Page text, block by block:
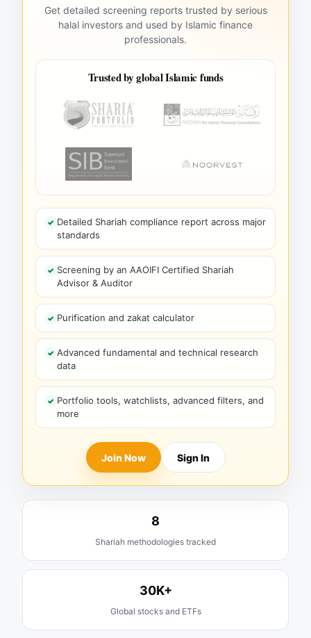
Get detailed screening reports trusted by serious
halal investors and used by Islamic finance
professionals.
Trusted by global Islamic funds
Detailed Shariah compliance report across major
standards
Screening by an AAOIFI Certified Shariah
Advisor & Auditor
Purification and zakat calculator
Advanced fundamental and technical research
data
Portfolio tools, watchlists, advanced filters, and
more
Join Now Sign In
8
Shariah methodologies tracked
30K+
Global stocks and ETFs